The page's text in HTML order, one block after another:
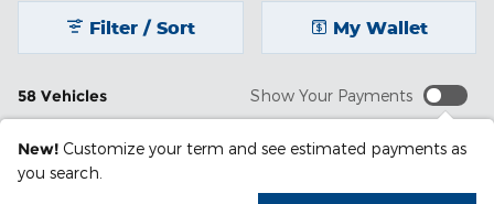
58 Vehicles
Filter / Sort My Wallet
Show Your Payments
New! Customize your term and see estimated payments as
you search.